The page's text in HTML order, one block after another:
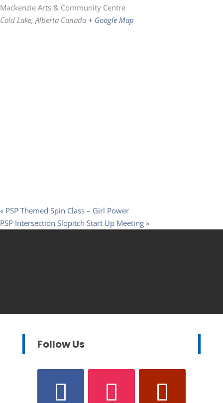
Mackenzie Arts & Community Centre
Cold Lake, Alberta Canada + Google Map
« PSP Themed Spin Class – Girl Power
PSP Intersection Slopitch Start Up Meeting »
Follow Us